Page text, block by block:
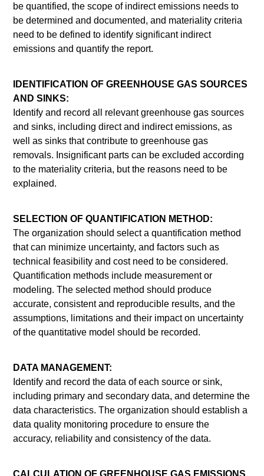
be quantified, the scope of indirect emissions needs to
be determined and documented, and materiality criteria
need to be defined to identify significant indirect
emissions and quantify the report.
IDENTIFICATION OF GREENHOUSE GAS SOURCES
AND SINKS:
Identify and record all relevant greenhouse gas sources
and sinks, including direct and indirect emissions, as
well as sinks that contribute to greenhouse gas
removals. Insignificant parts can be excluded according
to the materiality criteria, but the reasons need to be
explained.
SELECTION OF QUANTIFICATION METHOD:
The organization should select a quantification method
that can minimize uncertainty, and factors such as
technical feasibility and cost need to be considered.
Quantification methods include measurement or
modeling. The selected method should produce
accurate, consistent and reproducible results, and the
assumptions, limitations and their impact on uncertainty
of the quantitative model should be recorded.
DATA MANAGEMENT:
Identify and record the data of each source or sink,
including primary and secondary data, and determine the
data characteristics. The organization should establish a
data quality monitoring procedure to ensure the
accuracy, reliability and consistency of the data.
CALCULATION OF GREENHOUSE GAS EMISSIONS